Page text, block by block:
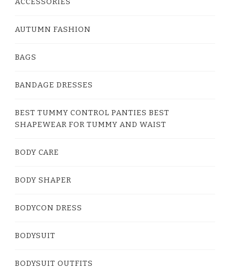
AUTUMN FASHION
BAGS
BANDAGE DRESSES
BEST TUMMY CONTROL PANTIES BEST
SHAPEWEAR FOR TUMMY AND WAIST
BODY CARE
BODY SHAPER
BODYCON DRESS
BODYSUIT
BODYSUIT OUTFITS